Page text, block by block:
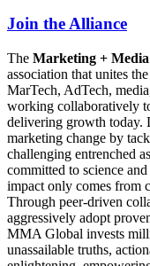
Join the Alliance
The Marketing +
association that unites
MarTech, AdTech,
working collaboratively
delivering growth today.
marketing change by
challenging entrenched
committed to science
impact only comes from
Through peer-driven
aggressively adopt
MMA Global invests
unassailable truths,